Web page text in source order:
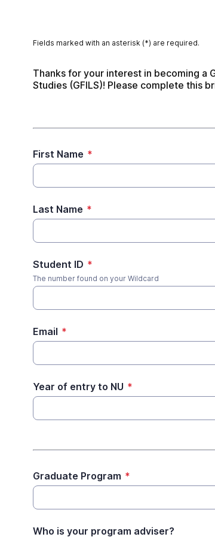
Fields marked with an asterisk (*) are required.
Thanks for your interest in becoming a
Studies (GFILS)! Please complete this
First Name *
Last Name *
Student ID *
The number found on your Wildcard
Email *
Year of entry to NU *
Graduate Program *
Who is your program adviser?